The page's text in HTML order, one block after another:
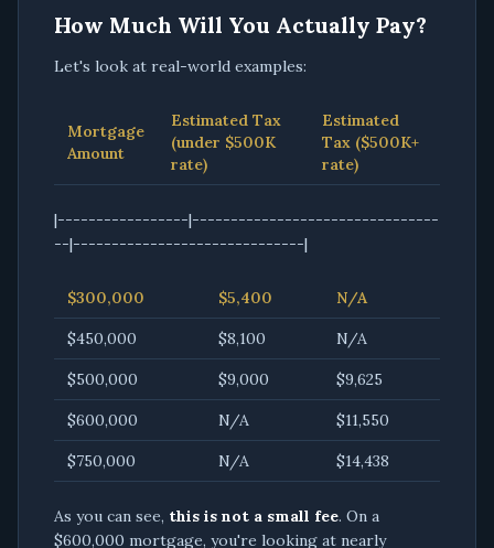
How Much Will You Actually Pay?
Let's look at real-world examples:
Mortgage
Amount
Estimated Tax
(under $500K
rate)
Estimated
Tax ($500K+
rate)
|-----------------|--------------------------------
--|------------------------------|
$300,000 $5,400 N/A
$450,000 $8,100 N/A
$500,000 $9,000 $9,625
$600,000 N/A $11,550
$750,000 N/A $14,438
As you can see, this is not a small fee. On a
$600,000 mortgage, you're looking at nearly